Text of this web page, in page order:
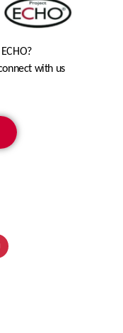
with us